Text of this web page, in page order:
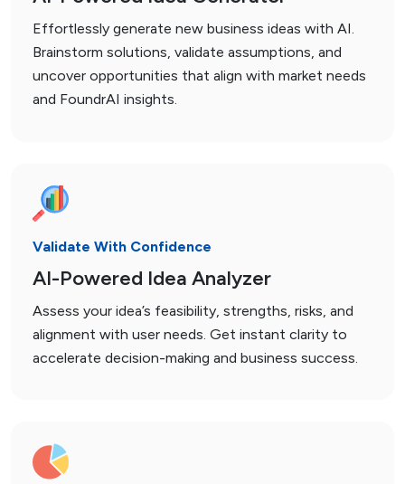
Effortlessly generate new business ideas with AI.
Brainstorm solutions, validate assumptions, and
uncover opportunities that align with market needs
and FoundrAI insights.
Validate With Confidence
AI-Powered Idea Analyzer
Assess your idea’s feasibility, strengths, risks, and
alignment with user needs. Get instant clarity to
accelerate decision-making and business success.